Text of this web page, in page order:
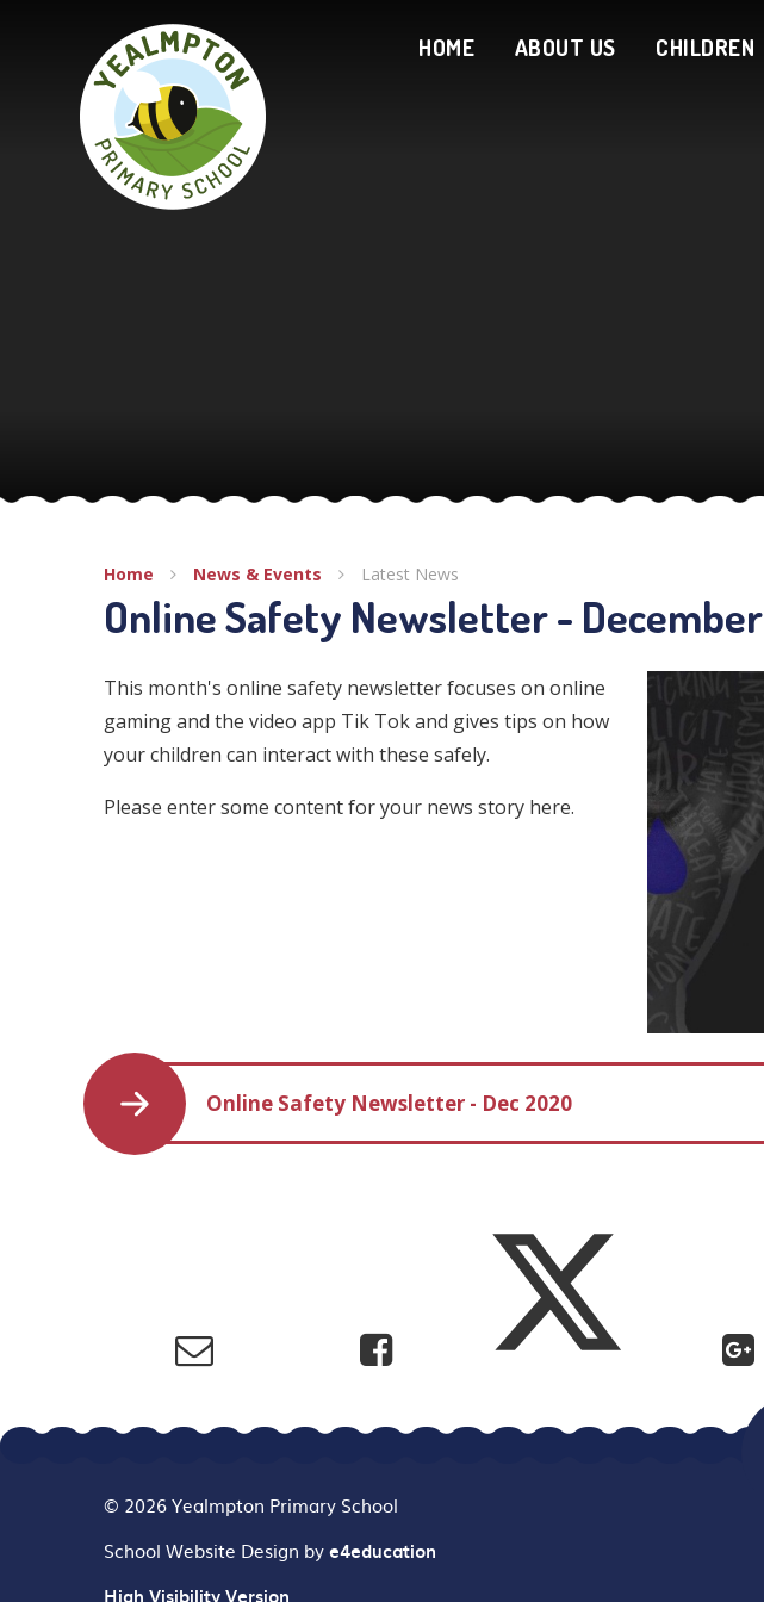
HOME ABOUT US CHILDREN
Home News & Events Latest News
Online Safety Newsletter - December
This month's online safety newsletter focuses on online
gaming and the video app Tik Tok and gives tips on how
your children can interact with these safely.
Please enter some content for your news story here.
Online Safety Newsletter - Dec 2020
© 2026 Yealmpton Primary School
School Website Design bye4education
High Visibility Version